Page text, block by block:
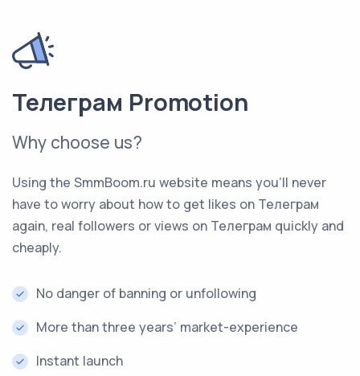
Телеграм Promotion
Why choose us?
Using the SmmBoom.ru website means you’ll never
have to worry about how to get likes on Телеграм
again, real followers or views on Телеграм quickly and
cheaply.
No danger of banning or unfollowing
More than three years’ market-experience
Instant launch